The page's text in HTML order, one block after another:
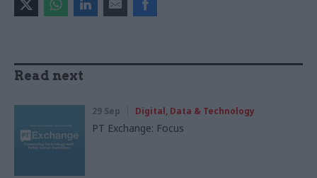
Read next
29 Sep Digital, Data & Technology
PT Exchange: Focus